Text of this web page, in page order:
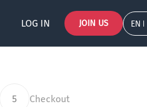
LOG IN JOIN US EN
5 Checkout